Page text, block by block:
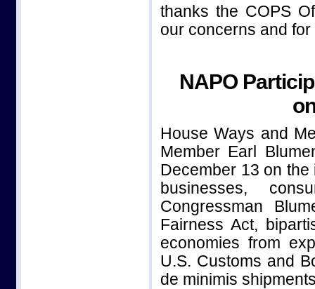
thanks the COPS
our concerns and
NAPO
House Ways and
Member Earl
December 13 on
businesses,
Congressman
Fairness Act,
economies from
U.S. Customs and
de minimis